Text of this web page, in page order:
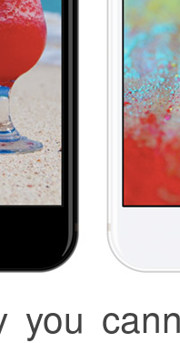
you